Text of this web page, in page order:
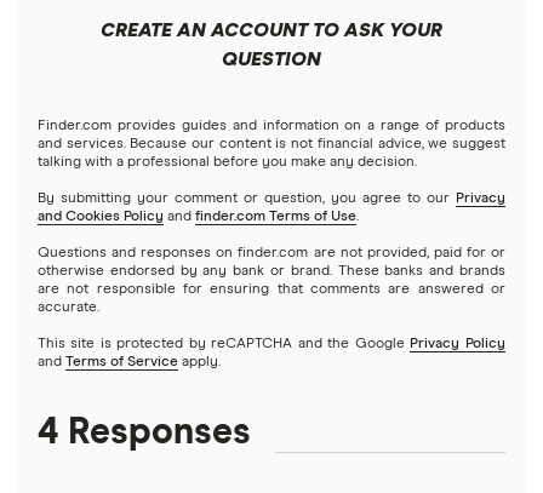
Certificate of deposits (CDs)
Business accounts
Joint accounts
Chase
Citi
Discover
SoFi
Upgrade
Varo
CREATE AN ACCOUNT TO ASK YOUR
QUESTION
Finder.com provides guides and information on a range of products
and services. Because our content is not financial advice, we suggest
talking with a professional before you make any decision.
By submitting your comment or question, you agree to our Privacy
and Cookies Policy and finder.com Terms of Use.
Questions and responses on finder.com are not provided, paid for or
otherwise endorsed by any bank or brand. These banks and brands
are not responsible for ensuring that comments are answered or
accurate.
This site is protected by reCAPTCHA and the Google Privacy Policy
and Terms of Service apply.
4 Responses